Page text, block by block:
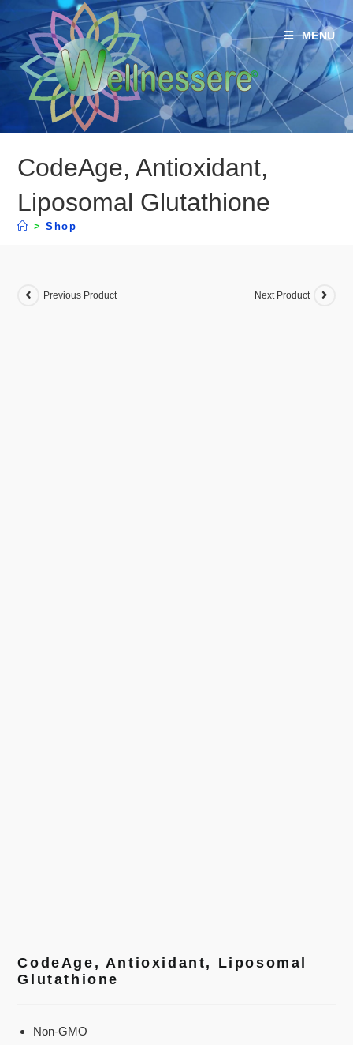
MENU
CodeAge, Antioxidant,
Liposomal Glutathione
> Shop
Previous Product Next Product
CodeAge, Antioxidant, Liposomal
Glutathione
Non-GMO